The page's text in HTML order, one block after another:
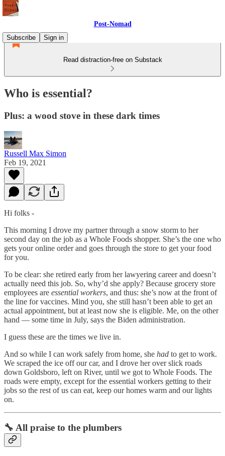
Post-Nomad
Subscribe
Sign in
Read distraction-free on Substack
Who is essential?
Plus: a wood stove in these dark times
Russell Max Simon
Feb 19, 2021
Hi folks -
This morning I drove my partner through a snow storm to her
second day on the job as a Whole Foods shopper. She’s the one who
gets your online order and goes through the store to get your food
for you.
To be clear: she retired early from her lawyering career and doesn’t
actually need this job. So, why’d she apply? Because grocery store
employees are essential workers, and thus: she’s now at the front of
the line for vaccines. Mind you, she still hasn’t been able to get an
actual appointment, but at least now she is eligible. Me, on the other
hand — some time in July, says the Biden administration.
I guess these are the times we live in.
And so while I can work safely from home, she had to get to work.
We scraped the ice off our car, and I drove her over slick roads
down Goldsboro, left on River, until we got to Whole Foods. The
roads were empty, except for the essential workers getting to their
jobs so the rest of us can eat, keep our homes warm and our lights
on.
🔧 All praise to the plumbers